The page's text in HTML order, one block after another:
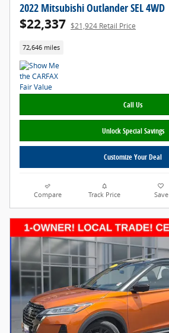
2022 Mitsubishi Outlander SEL 4WD
$22,337 $21,924 Retail Price
72,646 miles
Call Us
Unlock Special Savings
Customize Your Deal
Compare Track Price Save